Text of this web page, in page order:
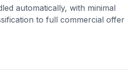
automatically, with minimal
to full commercial offer